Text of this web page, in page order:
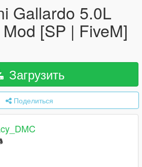
Gallardo 5.0L
[SP | FiveM]
Загрузить
Поделиться